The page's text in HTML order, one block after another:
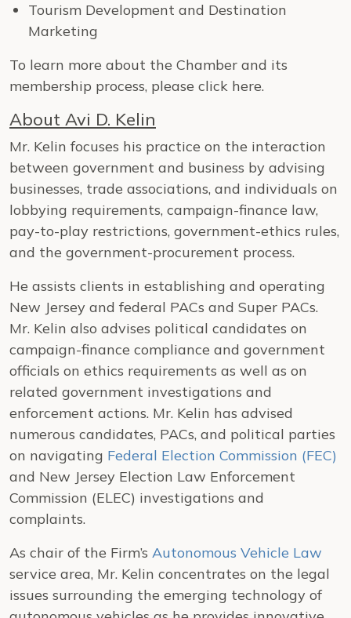
Tourism Development and Destination
Marketing
To learn more about the Chamber and its
membership process, please click here.
About Avi D. Kelin
Mr. Kelin focuses his practice on the interaction
between government and business by advising
businesses, trade associations, and individuals on
lobbying requirements, campaign-finance law,
pay-to-play restrictions, government-ethics rules,
and the government-procurement process.
He assists clients in establishing and operating
New Jersey and federal PACs and Super PACs.
Mr. Kelin also advises political candidates on
campaign-finance compliance and government
officials on ethics requirements as well as on
related government investigations and
enforcement actions. Mr. Kelin has advised
numerous candidates, PACs, and political parties
on navigating Federal Election Commission (FEC)
and New Jersey Election Law Enforcement
Commission (ELEC) investigations and
complaints.
As chair of the Firm’s Autonomous Vehicle Law
service area, Mr. Kelin concentrates on the legal
issues surrounding the emerging technology of